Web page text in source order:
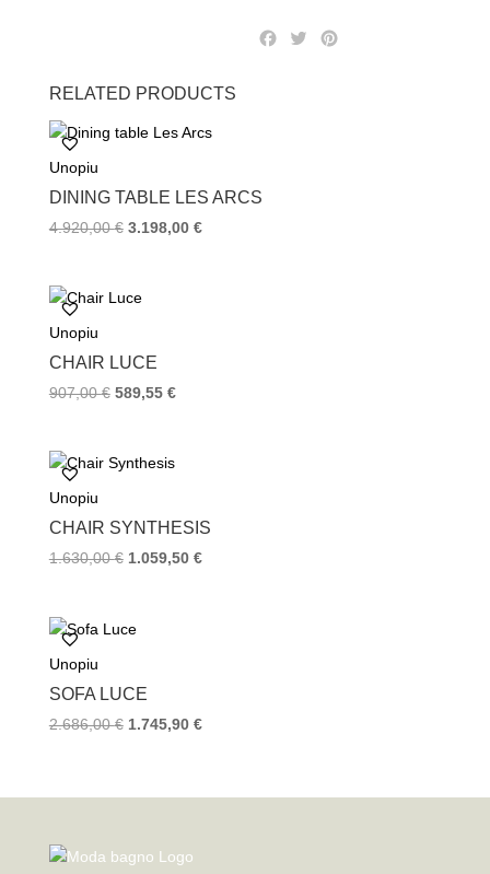
T
RELATED PRODUCTS
Unopiu
DINING TABLE LES ARCS
4.920,00€ 3.198,00 €
Unopiu
CHAIR LUCE
907,00€ 589,55 €
Unopiu
CHAIR SYNTHESIS
1.630,00€ 1.059,50 €
Unopiu
SOFA LUCE
2.686,00€ 1.745,90 €